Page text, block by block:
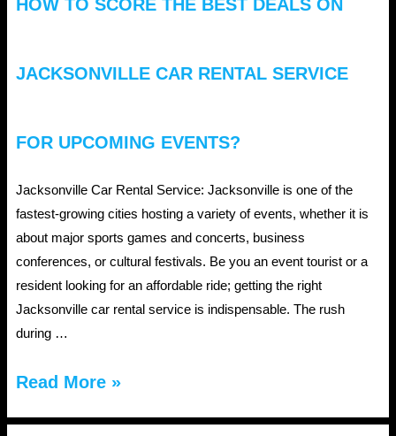
HOW TO SCORE THE BEST DEALS ON
JACKSONVILLE CAR RENTAL SERVICE
FOR UPCOMING EVENTS?
Jacksonville Car Rental Service: Jacksonville is one of the
fastest-growing cities hosting a variety of events, whether it is
about major sports games and concerts, business
conferences, or cultural festivals. Be you an event tourist or a
resident looking for an affordable ride; getting the right
Jacksonville car rental service is indispensable. The rush
during …
How
to
Read More »